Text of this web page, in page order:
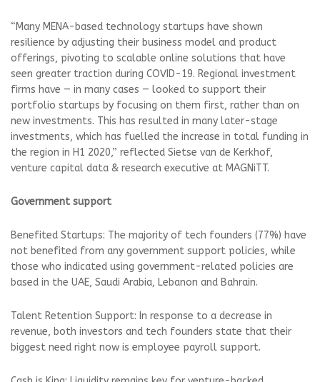
“Many MENA-based technology startups have shown
resilience by adjusting their business model and product
offerings, pivoting to scalable online solutions that have
seen greater traction during COVID-19. Regional investment
firms have — in many cases — looked to support their
portfolio startups by focusing on them first, rather than on
new investments. This has resulted in many later-stage
investments, which has fuelled the increase in total funding in
the region in H1 2020,” reflected Sietse van de Kerkhof,
venture capital data & research executive at MAGNiTT.
Government support
Benefited Startups: The majority of tech founders (77%) have
not benefited from any government support policies, while
those who indicated using government-related policies are
based in the UAE, Saudi Arabia, Lebanon and Bahrain.
Talent Retention Support: In response to a decrease in
revenue, both investors and tech founders state that their
biggest need right now is employee payroll support.